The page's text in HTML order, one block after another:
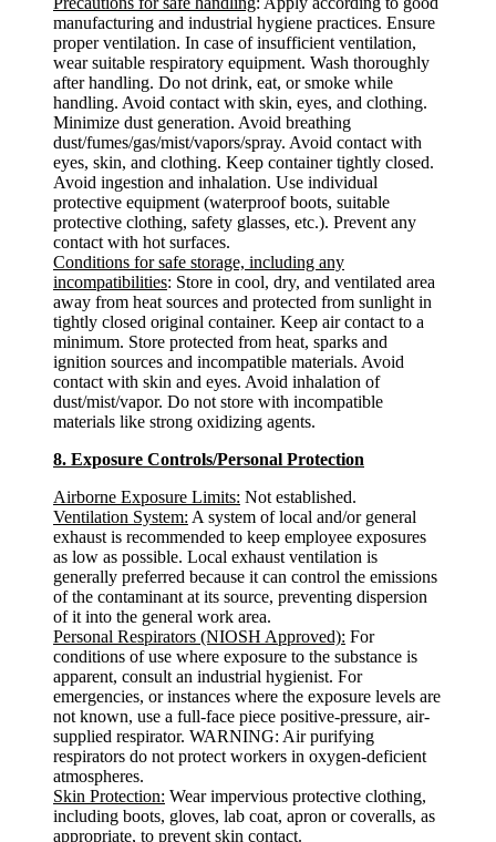
manufacturing and industrial hygiene practices. Ensure
proper ventilation. In case of insufficient ventilation,
wear suitable respiratory equipment. Wash thoroughly
after handling. Do not drink, eat, or smoke while
handling. Avoid contact with skin, eyes, and clothing.
Minimize dust generation. Avoid breathing
dust/fumes/gas/mist/vapors/spray. Avoid contact with
eyes, skin, and clothing. Keep container tightly closed.
Avoid ingestion and inhalation. Use individual
protective equipment (waterproof boots, suitable
protective clothing, safety glasses, etc.). Prevent any
contact with hot surfaces.
Conditions for safe storage, including any
incompatibilities: Store in cool, dry, and ventilated area
away from heat sources and protected from sunlight in
tightly closed original container. Keep air contact to a
minimum. Store protected from heat, sparks and
ignition sources and incompatible materials. Avoid
contact with skin and eyes. Avoid inhalation of
dust/mist/vapor. Do not store with incompatible
materials like strong oxidizing agents.
8. Exposure Controls/Personal Protection
Airborne Exposure Limits: Not established.
Ventilation System: A system of local and/or general
exhaust is recommended to keep employee exposures
as low as possible. Local exhaust ventilation is
generally preferred because it can control the emissions
of the contaminant at its source, preventing dispersion
of it into the general work area.
Personal Respirators (NIOSH Approved): For
conditions of use where exposure to the substance is
apparent, consult an industrial hygienist. For
emergencies, or instances where the exposure levels are
not known, use a full-face piece positive-pressure, air-
supplied respirator. WARNING: Air purifying
respirators do not protect workers in oxygen-deficient
atmospheres.
Skin Protection: Wear impervious protective clothing,
including boots, gloves, lab coat, apron or coveralls, as
appropriate, to prevent skin contact.